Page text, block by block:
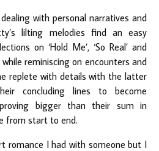
with personal narratives and
lilting melodies find an easy
on ‘Hold Me’, ‘So Real’ and
while reminiscing on encounters and
replete with details with the latter
concluding lines to become
bigger than their sum in
from start to end.
romance I had with someone but I